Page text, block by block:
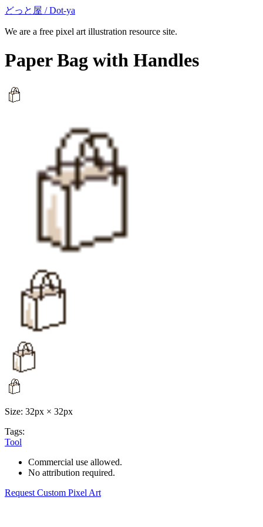
どっと屋 / Dot-ya
We are a free pixel art illustration resource site.
Paper Bag with Handles
Size: 32px × 32px
Tags:
Tool
Commercial use allowed.
No attribution required.
Request Custom Pixel Art